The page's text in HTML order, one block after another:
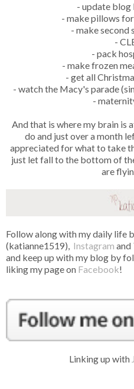
- update blog
- make pillows
- make second
-
- pack
- make frozen
- get all
- watch the Macy's parade
-
And that is where my brain is
do and just over a month
appreciated for what to take
just let fall to the bottom of
are
Follow along with my daily life
(katianne1519), Instagram and
and keep up with my blog by
liking my page on Facebook!
Linking up with